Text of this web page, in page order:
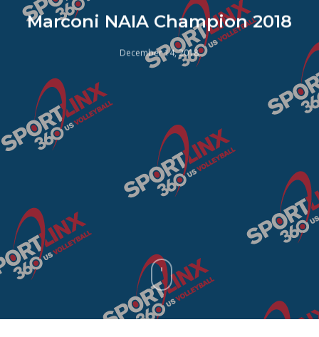
Marconi NAIA Champion 2018
December 14, 2018